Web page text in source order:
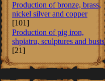
Production of bronze, brass,
nickel silver and copper
[101]
Production of pig iron,
shpiatru, sculptures and busts
[21]